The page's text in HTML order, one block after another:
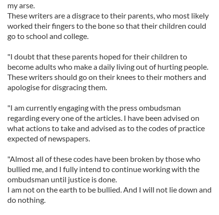
my arse.
These writers are a disgrace to their parents, who most likely
worked their fingers to the bone so that their children could
go to school and college.
"I doubt that these parents hoped for their children to
become adults who make a daily living out of hurting people.
These writers should go on their knees to their mothers and
apologise for disgracing them.
"I am currently engaging with the press ombudsman
regarding every one of the articles. I have been advised on
what actions to take and advised as to the codes of practice
expected of newspapers.
"Almost all of these codes have been broken by those who
bullied me, and I fully intend to continue working with the
ombudsman until justice is done.
I am not on the earth to be bullied. And I will not lie down and
do nothing.